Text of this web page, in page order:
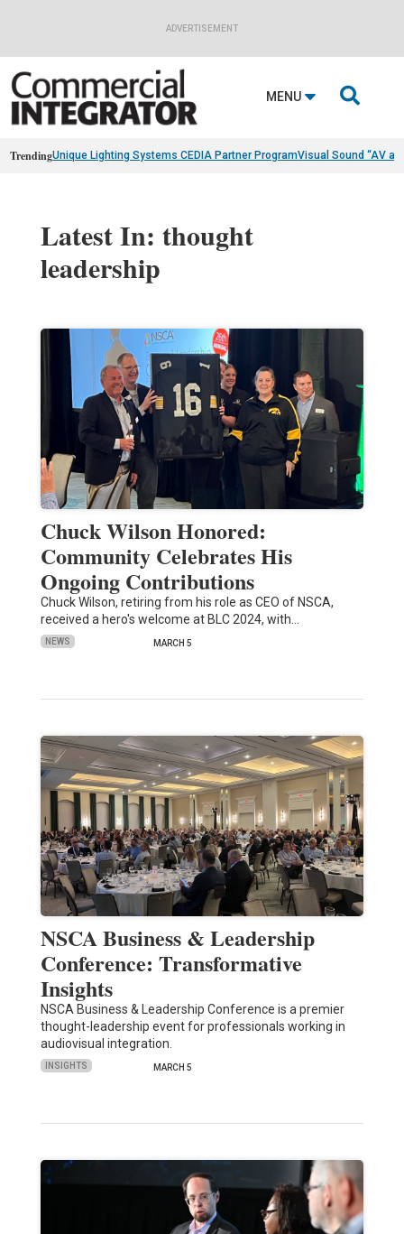
ADVERTISEMENT
MENU 
TrendingUnique Lighting Systems CEDIA Partner ProgramVisual Sound “AV
Latest In: thought
leadership
Chuck Wilson Honored:
Community Celebrates His
Ongoing Contributions
Chuck Wilson, retiring from his role as CEO of NSCA,
received a hero's welcome at BLC 2024, with…
NEWS MARCH 5
NSCA Business & Leadership
Conference: Transformative
Insights
NSCA Business & Leadership Conference is a premier
thought-leadership event for professionals working in
audiovisual integration.
INSIGHTS MARCH 5